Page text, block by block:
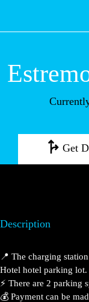
Get
Description
📍 The charging
Hotel hotel parking lot.
⚡️ There are 2 parking
💰 Payment can be